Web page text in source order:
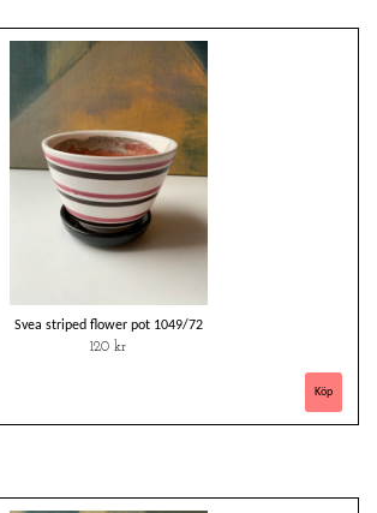
Svea striped flower pot 1049/72
120 kr